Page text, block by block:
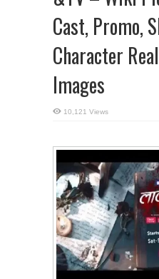
Cast, Promo,
Character
Images
10,121 Views